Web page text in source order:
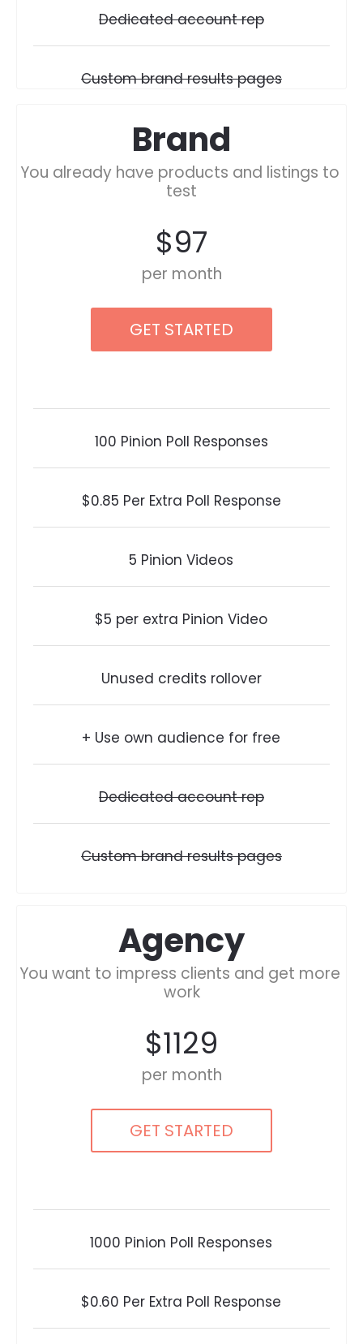
Dedicated account rep
Custom brand results pages
Brand
You already have products and listings to
test
$97
per month
GET STARTED
100 Pinion Poll Responses
$0.85 Per Extra Poll Response
5 Pinion Videos
$5 per extra Pinion Video
Unused credits rollover
+ Use own audience for free
Dedicated account rep
Custom brand results pages
Agency
You want to impress clients and get more
work
$1129
per month
GET STARTED
1000 Pinion Poll Responses
$0.60 Per Extra Poll Response